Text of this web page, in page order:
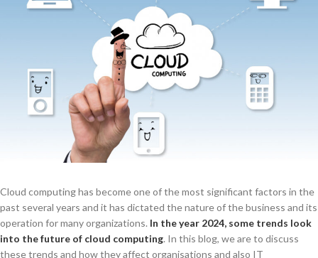
Cloud computing has become one of the most significant factors in the
past several years and it has dictated the nature of the business and its
operation for many organizations. In the year 2024, some trends look
into the future of cloud computing. In this blog, we are to discuss
these trends and how they affect organisations and also IT